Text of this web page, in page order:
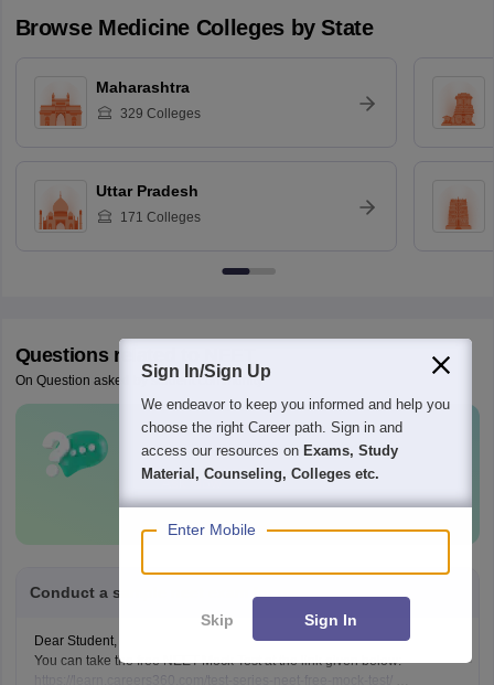
Browse Medicine Colleges by State
Maharashtra
329 Colleges
Uttar Pradesh
171 Colleges
Questions related to
On Question asked by student community
Have a question related to NEET
Ask Now
Conduct a sample neet exam for me
Dear Student,
You can take the free NEET Mock Test at the link given below:
Sign In/Sign Up
We endeavor to keep you informed and help you
choose the right Career path. Sign in and
access our resources on Exams, Study
Material, Counseling, Colleges etc.
Enter Mobile
Skip Sign In